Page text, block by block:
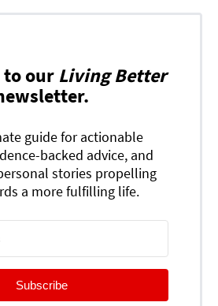
to our Living Better
guide for actionable
backed advice, and
stories propelling
a more fulfilling life.
Subscribe